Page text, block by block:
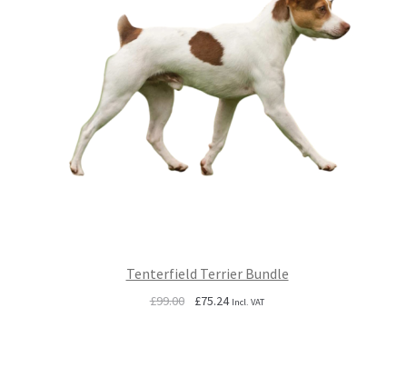
Tenterfield Terrier Bundle
£99.00
Original
£75.24Current
Incl. VAT